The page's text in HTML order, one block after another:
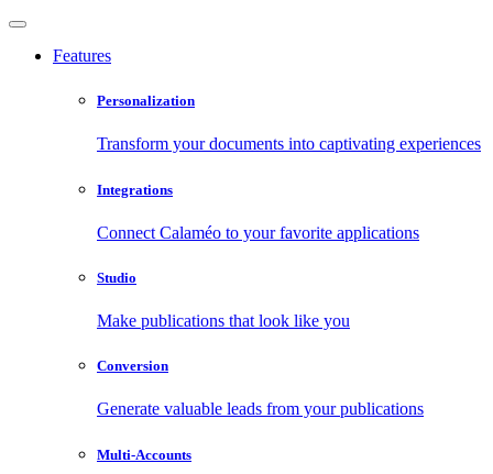
Features
Personalization
Transform your documents into captivating experiences
Integrations
Connect Calaméo to your favorite applications
Studio
Make publications that look like you
Conversion
Generate valuable leads from your publications
Multi-Accounts